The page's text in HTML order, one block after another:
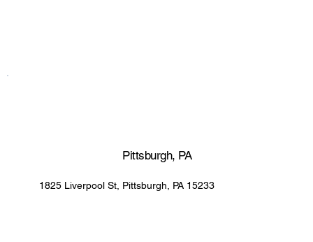
Pittsburgh, PA
1825 Liverpool St, Pittsburgh, PA 15233